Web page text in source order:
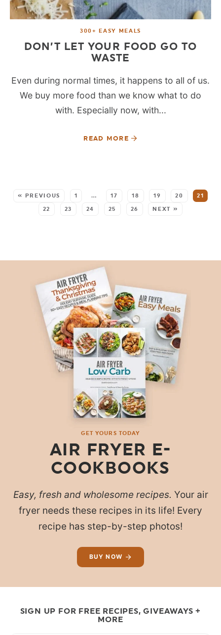
300+ EASY MEALS
DON’T LET YOUR FOOD GO TO
WASTE
Even during normal times, it happens to all of us.
We buy more food than we know what to do
with. Especially now, with...
READ MORE
« PREVIOUS 1 … 17 18 19 20 21
22 23 24 25 26 NEXT »
GET YOURS TODAY
AIR FRYER E-
COOKBOOKS
Easy, fresh and wholesome recipes. Your air
fryer needs these recipes in its life! Every
recipe has step-by-step photos!
BUY NOW
SIGN UP FOR FREE RECIPES, GIVEAWAYS +
MORE